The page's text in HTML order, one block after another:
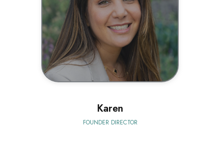
BIO
Karen
FOUNDER DIRECTOR